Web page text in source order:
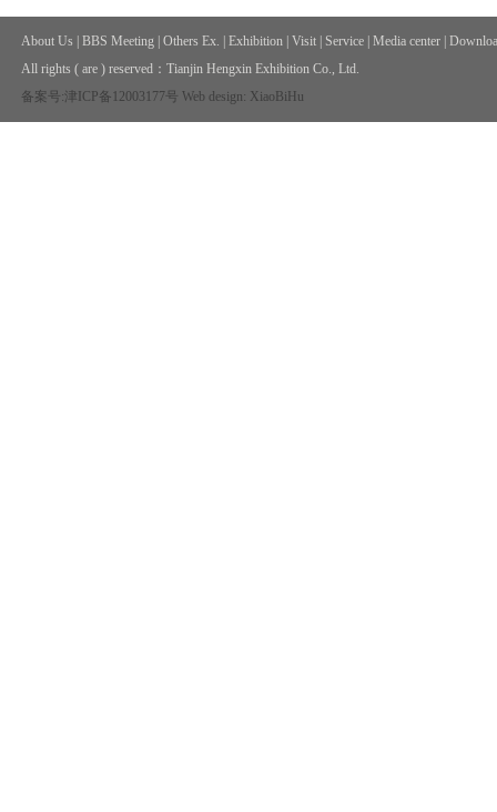
About Us BBS Meeting Others Ex. Exhibition Visit Service Media center
All rights ( are ) reserved： Tianjin Hengxin Exhibition Co., Ltd.
备案号:津ICP备12003177号 Web design: XiaoBiHu